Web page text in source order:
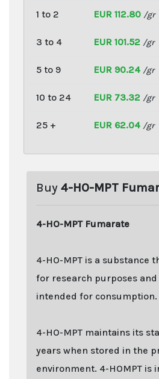
1 to 2 EUR 112.80 /gr
3 to 4 EUR 101.52 /gr
5 to 9 EUR 90.24 /gr
10 to 24 EUR 73.32 /gr
25 + EUR 62.04 /gr
Buy 4-HO-MPT
4-HO-MPT Fumarate
4-HO-MPT is a substance
for research purposes
intended for consumption.
4-HO-MPT maintains its
years when stored in the
environment. 4-HOMPT is